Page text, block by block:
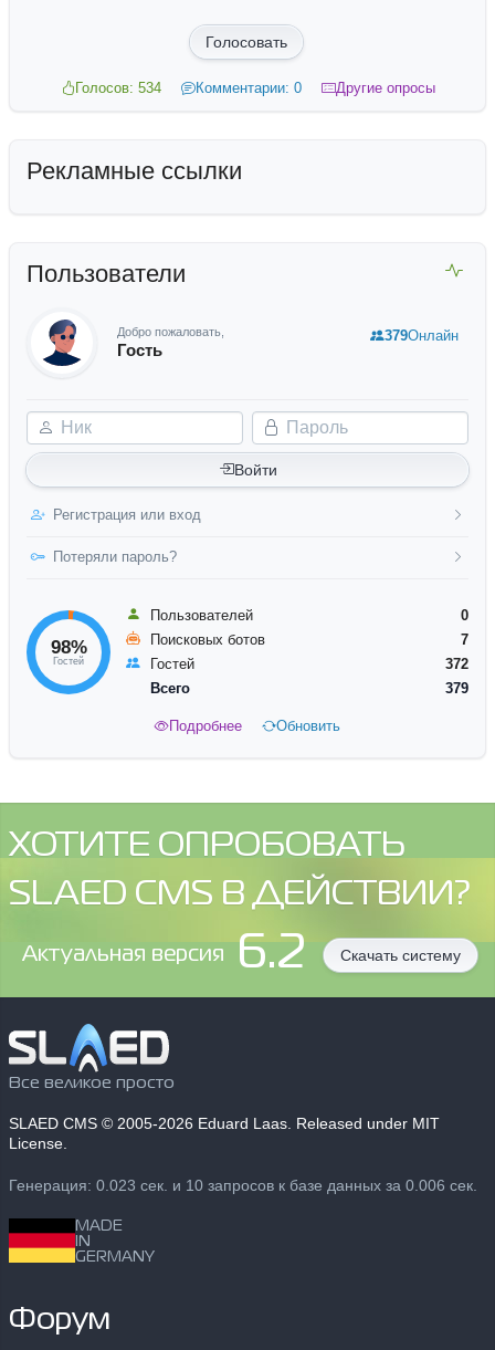
Голосовать
Голосов: 534 Комментарии: 0 Другие опросы
Рекламные ссылки
Пользователи
Добро пожаловать,
Гость
Ник Пароль
Войти
Регистрация или вход
Потеряли пароль?
379Онлайн
98%
Гостей
Пользователей
0
Поисковых ботов
7
Гостей
372
Всего
379
Подробнее Обновить
ХОТИТЕ ОПРОБОВАТЬ
SLAED CMS В ДЕЙСТВИИ?
Aктуальная версия 6.2 Скачать систему
Все великое просто
SLAED CMS © 2005-2026 Eduard Laas. Released under MIT
License.
Генерация: 0.023 сек. и 10 запросов к базе данных за 0.006 сек.
MADE
IN
GERMANY
Форум